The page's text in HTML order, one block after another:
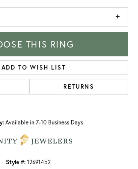
THIS RING
ADD TO WISH LIST
RETURNS
Available in 7-10 Business Days
Style #: 12691452